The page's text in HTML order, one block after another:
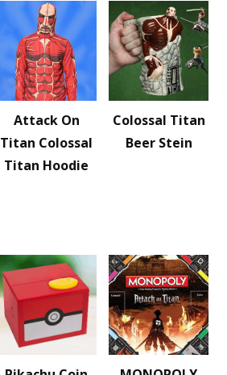
Attack On
Titan Colossal
Titan Hoodie
Colossal Titan
Beer Stein